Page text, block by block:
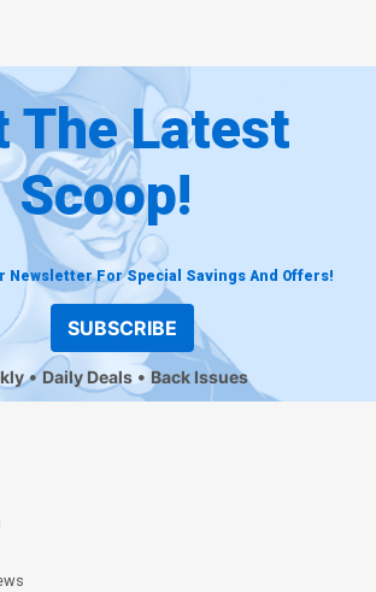
The Latest
Scoop!
Newsletter For Special Savings And Offers!
SUBSCRIBE
Daily Deals Back Issues